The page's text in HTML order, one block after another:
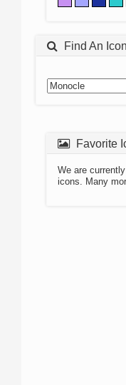
Find An Icon
Favorite
We are
icons. Many